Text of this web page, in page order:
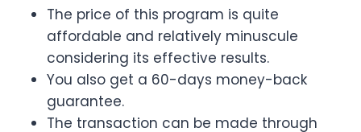
The price of this program is quite
affordable and relatively minuscule
considering its effective results.
You also get a 60-days money-back
guarantee.
The transaction can be made through